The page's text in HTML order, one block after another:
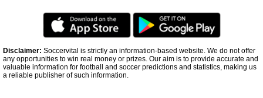
Disclaimer: Soccervital is strictly an information-based website. We do not offer
any opportunities to win real money or prizes. Our aim is to provide accurate and
valuable information for football and soccer predictions and statistics, making us
a reliable publisher of such information.